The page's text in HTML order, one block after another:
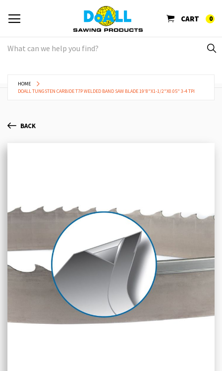
CART 0
HOME
DOALL TUNGSTEN CARBIDE T7P WELDED BAND SAW BLADE 19'8"X1-1/2"X0.05" 3-4 TPI
BACK
images